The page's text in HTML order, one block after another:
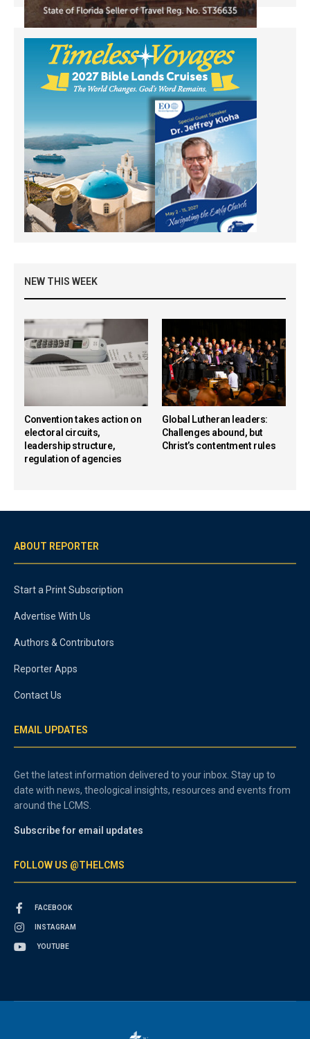
NEW THIS WEEK
Convention takes action on
electoral circuits,
leadership structure,
regulation of agencies
Global Lutheran leaders:
Challenges abound, but
Christ’s contentment rules
ABOUT REPORTER
Start a Print Subscription
Advertise With Us
Authors & Contributors
Reporter Apps
Contact Us
EMAIL UPDATES
Get the latest information delivered to your inbox. Stay up to
date with news, theological insights, resources and events from
around the LCMS.
Subscribe for email updates
FOLLOW US @THELCMS
FACEBOOK
INSTAGRAM
YOUTUBE